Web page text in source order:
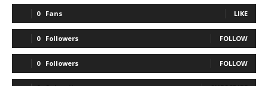
0 Fans LIKE
0 Followers FOLLOW
0 Followers FOLLOW